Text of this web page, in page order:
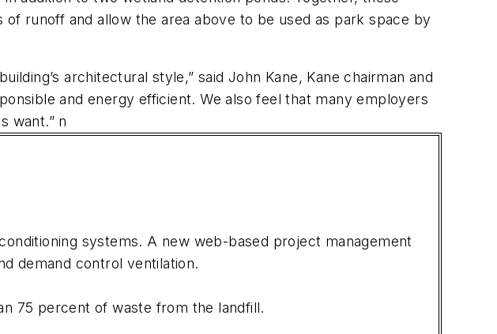
runoff and allow the area above to be used as park space by
architectural style,” said John Kane, Kane chairman and
and energy efficient. We also feel that many employers
want.” n
systems. A new web-based project management
demand control ventilation.
75 percent of waste from the landfill.